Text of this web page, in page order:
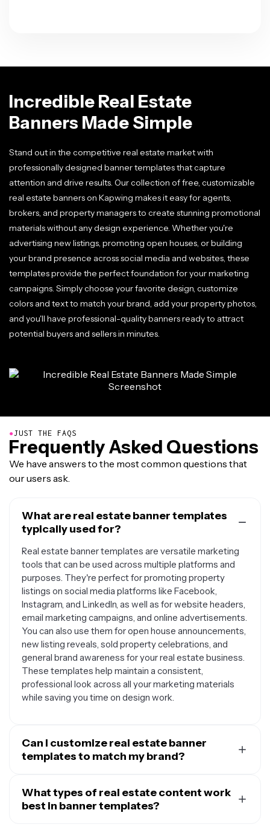
Incredible Real Estate
Banners Made Simple
Stand out in the competitive real estate market with
professionally designed banner templates that capture
attention and drive results. Our collection of free, customizable
real estate banners on Kapwing makes it easy for agents,
brokers, and property managers to create stunning promotional
materials without any design experience. Whether you're
advertising new listings, promoting open houses, or building
your brand presence across social media and websites, these
templates provide the perfect foundation for your marketing
campaigns. Simply choose your favorite design, customize
colors and text to match your brand, add your property photos,
and you'll have professional-quality banners ready to attract
potential buyers and sellers in minutes.
●JUST THE FAQS
Frequently Asked Questions
We have answers to the most common questions that
our users ask.
What are real estate banner templates
typically used for?
Real estate banner templates are versatile marketing
tools that can be used across multiple platforms and
purposes. They're perfect for promoting property
listings on social media platforms like Facebook,
Instagram, and LinkedIn, as well as for website headers,
email marketing campaigns, and online advertisements.
You can also use them for open house announcements,
new listing reveals, sold property celebrations, and
general brand awareness for your real estate business.
These templates help maintain a consistent,
professional look across all your marketing materials
while saving you time on design work.
Can I customize real estate banner
templates to match my brand?
designed to be fully customizable so you can align them
with your personal or agency brand. You can typically
What types of real estate content work
best in banner templates?